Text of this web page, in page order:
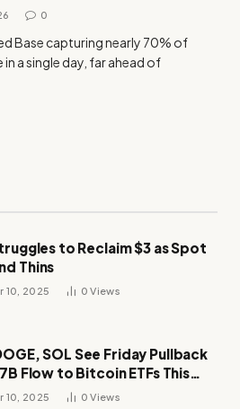
0
Base capturing nearly 70% of
a single day, far ahead of
to Reclaim $3 as Spot
Thins
10, 2025 0Views
SOL See Friday Pullback
Flow to Bitcoin ETFs This
10, 2025 0Views